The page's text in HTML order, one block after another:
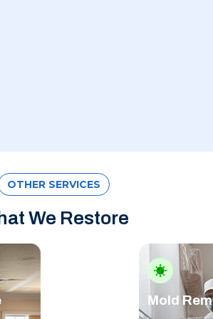
OTHER SERVICES
We Restore
Mold